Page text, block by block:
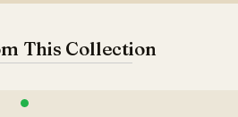
This Collection